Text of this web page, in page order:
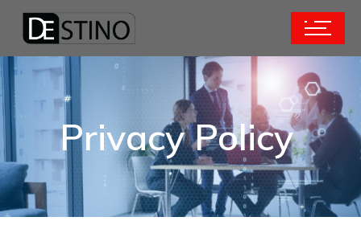
Privacy Policy